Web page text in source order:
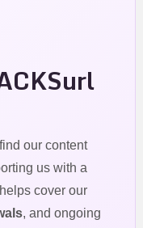
our content
us with a
cover our
, and ongoing